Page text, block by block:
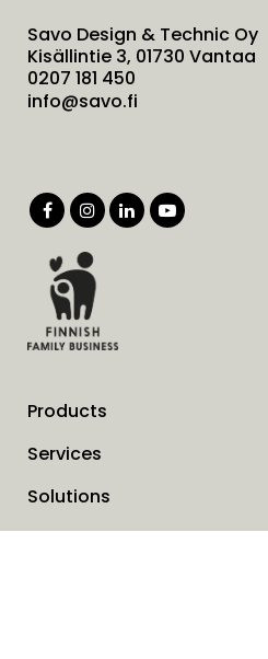
Savo Design & Technic Oy
Kisällintie 3, 01730 Vantaa
0207 181 450
info@savo.fi
Products
Services
Solutions
Company